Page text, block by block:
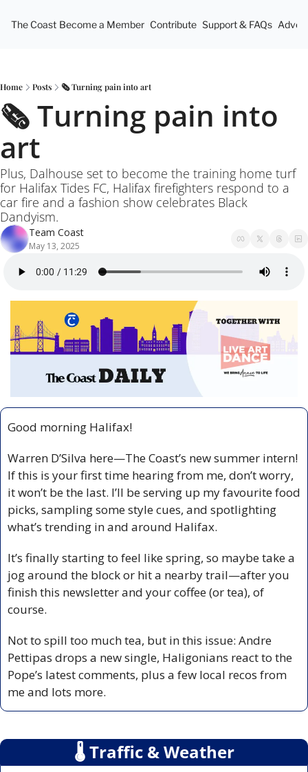
The Coast Become a Member Contribute Support & FAQs
Home Posts 🗞️ Turning pain into art
🗞️ Turning pain into
art
Plus, Dalhouse set to become the training home turf
for Halifax Tides FC, Halifax firefighters respond to a
car fire and a fashion show celebrates Black
Dandyism.
Team Coast
May 13, 2025
Good morning Halifax!
Warren D’Silva here—The Coast’s new summer intern!
If this is your first time hearing from me, don’t worry,
it won’t be the last. I’ll be serving up my favourite food
picks, sampling some style cues, and spotlighting
what’s trending in and around Halifax.
It’s finally starting to feel like spring, so maybe take a
jog around the block or hit a nearby trail—after you
finish this newsletter and your coffee (or tea), of
course.
Not to spill too much tea, but in this issue: Andre
Pettipas drops a new single, Haligonians react to the
Pope’s latest comments, plus a few local recos from
me and lots more.
🌡 Traffic & Weather